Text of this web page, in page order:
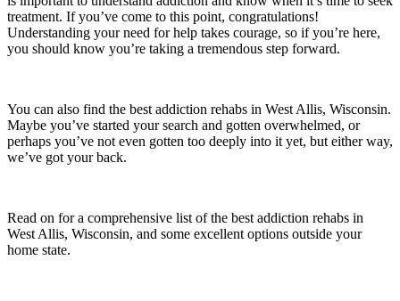
treatment. If you’ve come to this point, congratulations!
Understanding your need for help takes courage, so if you’re here,
you should know you’re taking a tremendous step forward.
You can also find the best addiction rehabs in West Allis, Wisconsin.
Maybe you’ve started your search and gotten overwhelmed, or
perhaps you’ve not even gotten too deeply into it yet, but either way,
we’ve got your back.
Read on for a comprehensive list of the best addiction rehabs in
West Allis, Wisconsin, and some excellent options outside your
home state.